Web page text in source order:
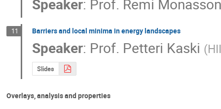
Speaker: Prof. Remi Monasson
11 Barriers and local minima in energy landscapes
Speaker: Prof. Petteri Kaski (
Slides
Overlays, analysis and properties